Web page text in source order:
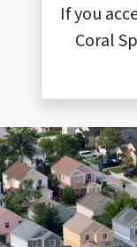
If you
Coral